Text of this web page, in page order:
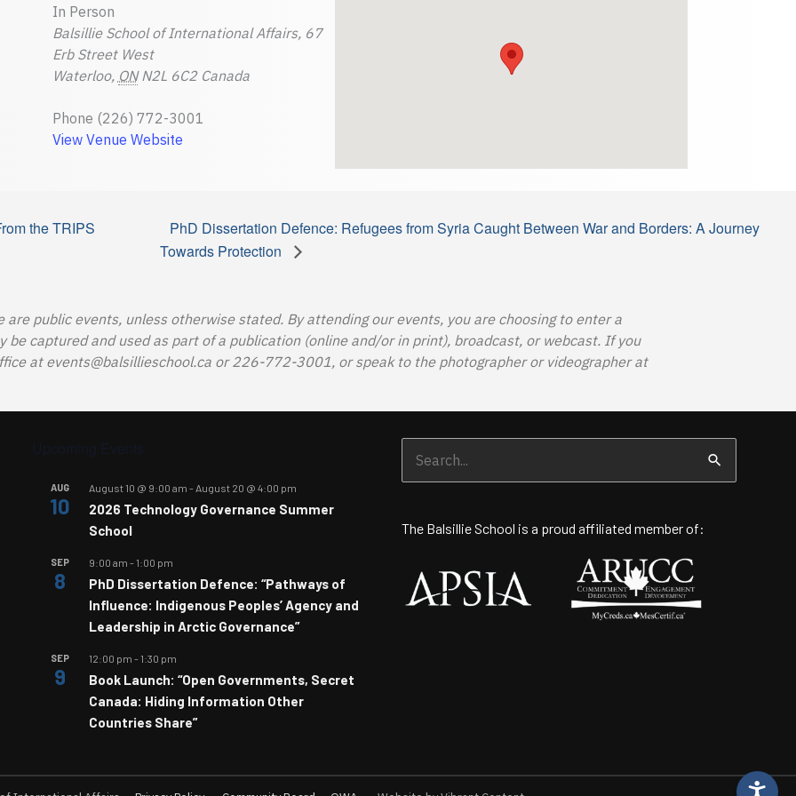
In Person
Balsillie School of International Affairs, 67
Erb Street West
Waterloo, ON N2L 6C2 Canada
Phone (226) 772-3001
View Venue Website
the TRIPS
PhD Dissertation Defence: Refugees from Syria Caught Between War and Borders: A Journey
Towards Protection
are public events, unless otherwise stated. By attending our events, you are choosing to enter a
be captured and used as part of a publication (online and/or in print), broadcast, or webcast. If you
at events@balsillieschool.ca or 226-772-3001, or speak to the photographer or videographer at
AUG
10
August 10 @ 9:00 am - August 20 @ 4:00 pm
2026 Technology Governance Summer
School
SEP
8
9:00 am - 1:00 pm
PhD Dissertation Defence: “Pathways of
Influence: Indigenous Peoples’ Agency and
Leadership in Arctic Governance”
SEP
9
12:00 pm - 1:30 pm
Book Launch: “Open Governments, Secret
Canada: Hiding Information Other
Countries Share”
for:
The Balsillie School is a proud affiliated member of: